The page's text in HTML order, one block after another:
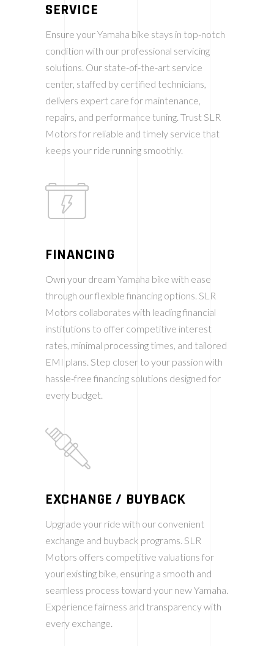
SERVICE
Ensure your Yamaha bike stays in top-notch
condition with our professional servicing
solutions. Our state-of-the-art service
center, staffed by certified technicians,
delivers expert care for maintenance,
repairs, and performance tuning. Trust SLR
Motors for reliable and timely service that
keeps your ride running smoothly.
FINANCING
Own your dream Yamaha bike with ease
through our flexible financing options. SLR
Motors collaborates with leading financial
institutions to offer competitive interest
rates, minimal processing times, and tailored
EMI plans. Step closer to your passion with
hassle-free financing solutions designed for
every budget.
EXCHANGE / BUYBACK
Upgrade your ride with our convenient
exchange and buyback programs. SLR
Motors offers competitive valuations for
your existing bike, ensuring a smooth and
seamless process toward your new Yamaha.
Experience fairness and transparency with
every exchange.